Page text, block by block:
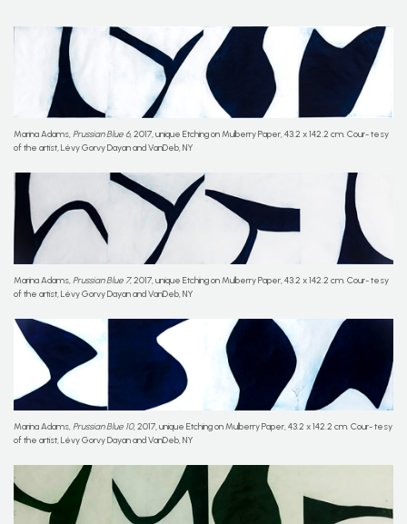
Marina Adams,Prussian Blue 6, 2017, unique Etching on Mulberry Paper, 43.2 x 142.2 cm. Cour- tesy
of the artist, Lévy Gorvy Dayan and VanDeb, NY
Marina Adams,Prussian Blue 7, 2017, unique Etching on Mulberry Paper, 43.2 x 142.2 cm. Cour- tesy
of the artist, Lévy Gorvy Dayan and VanDeb, NY
Marina Adams,Prussian Blue 10, 2017, unique Etching on Mulberry Paper, 43.2 x 142.2 cm. Cour- tesy
of the artist, Lévy Gorvy Dayan and VanDeb, NY